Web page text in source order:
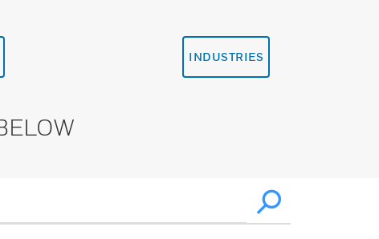
INDUSTRIES